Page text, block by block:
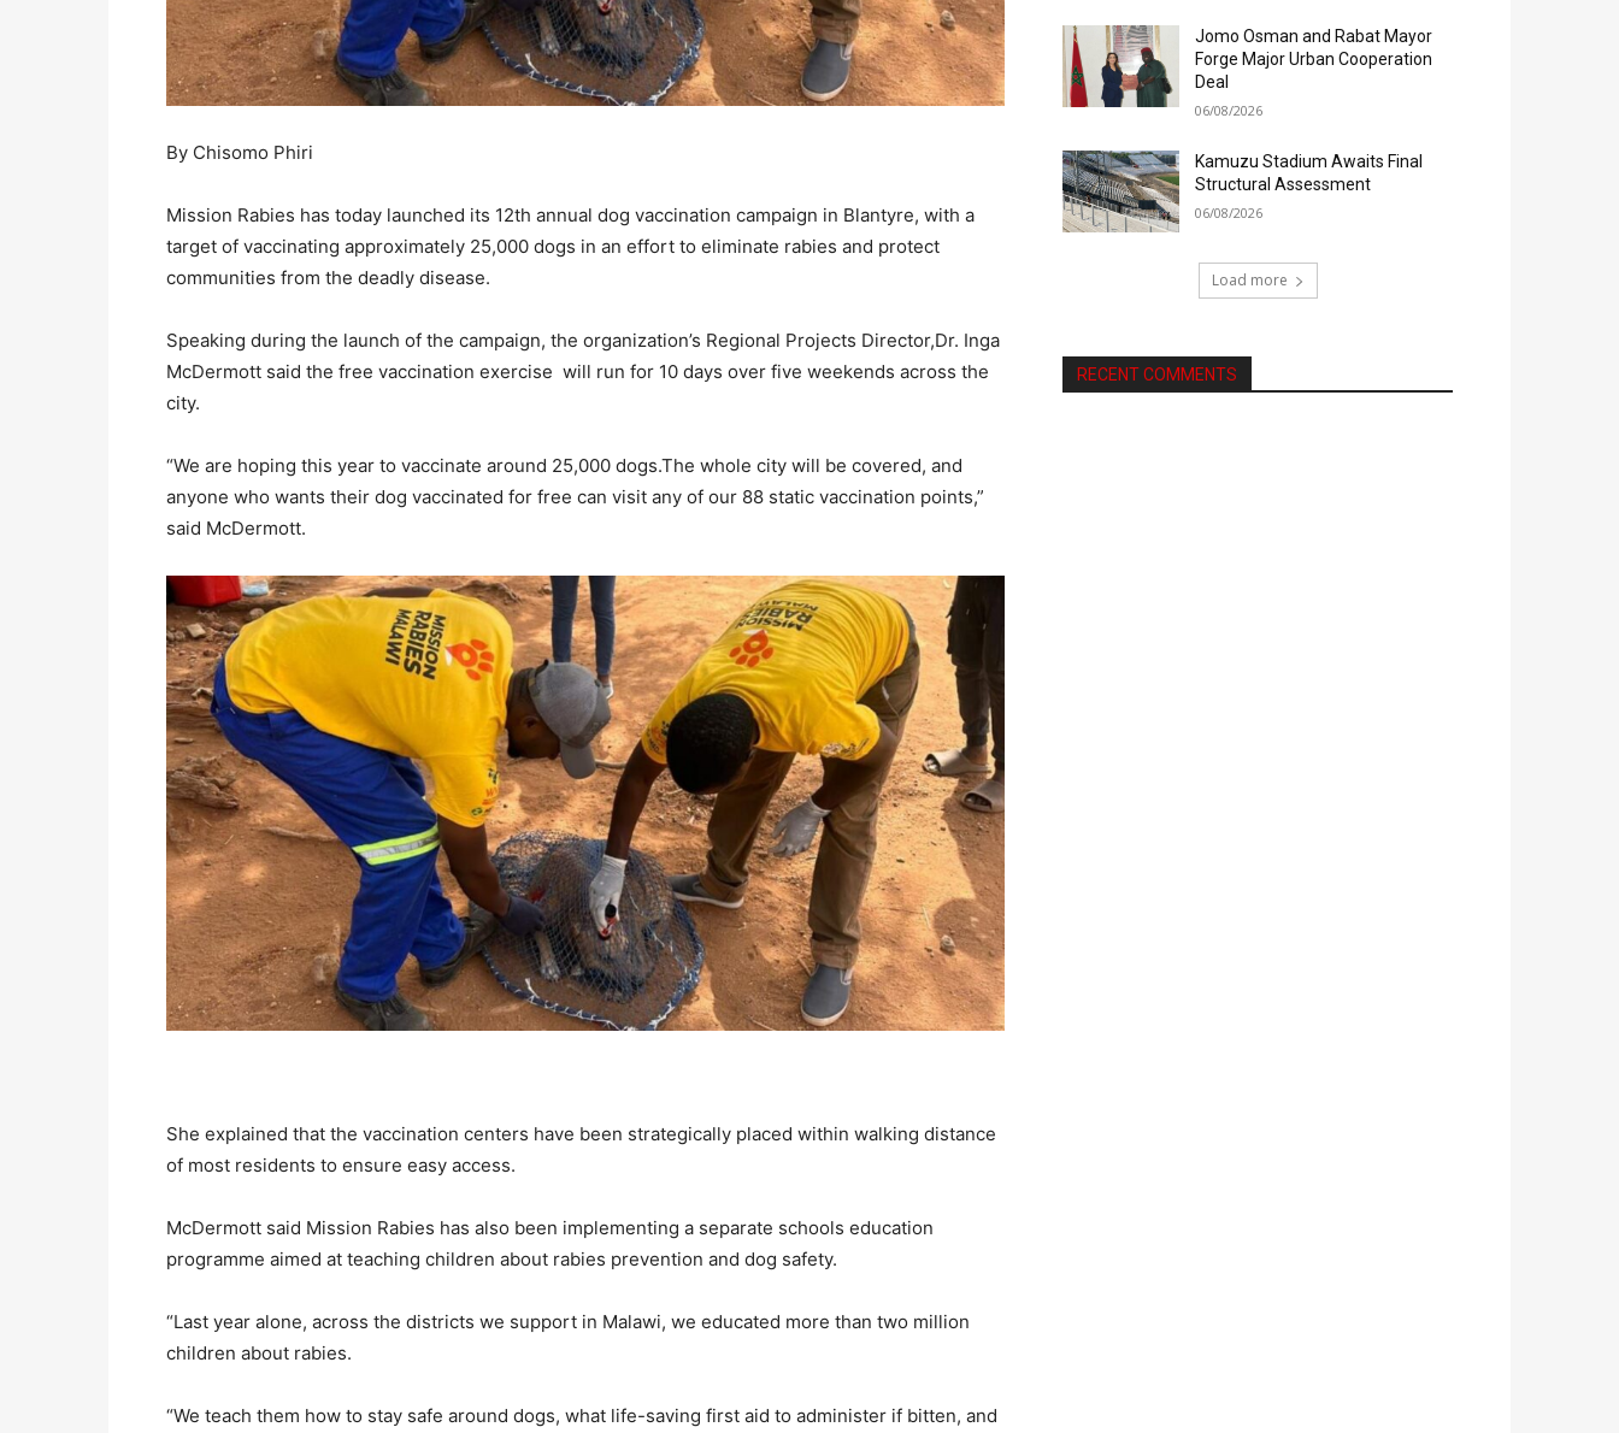
By Chisomo Phiri
Mission Rabies has today launched its 12th annual dog vaccination campaign in Blantyre, with a
target of vaccinating approximately 25,000 dogs in an effort to eliminate rabies and protect
communities from the deadly disease.
Speaking during the launch of the campaign, the organization’s Regional Projects Director,Dr. Inga
McDermott said the free vaccination exercise will run for 10 days over five weekends across the
city.
“We are hoping this year to vaccinate around 25,000 dogs.The whole city will be covered, and
anyone who wants their dog vaccinated for free can visit any of our 88 static vaccination points,”
said McDermott.
She explained that the vaccination centers have been strategically placed within walking distance
of most residents to ensure easy access.
McDermott said Mission Rabies has also been implementing a separate schools education
programme aimed at teaching children about rabies prevention and dog safety.
“Last year alone, across the districts we support in Malawi, we educated more than two million
children about rabies.
“We teach them how to stay safe around dogs, what life-saving first aid to administer if bitten, and
Jomo Osman and Rabat Mayor
Forge Major Urban Cooperation
Deal
06/08/2026
Kamuzu Stadium Awaits Final
Structural Assessment
06/08/2026
Load more
RECENT COMMENTS